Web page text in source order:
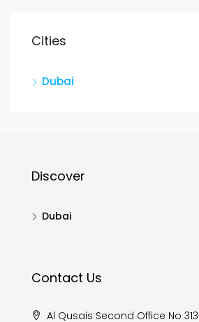
Cities
Dubai
Discover
Dubai
Contact Us
Al Qusais Second Office No